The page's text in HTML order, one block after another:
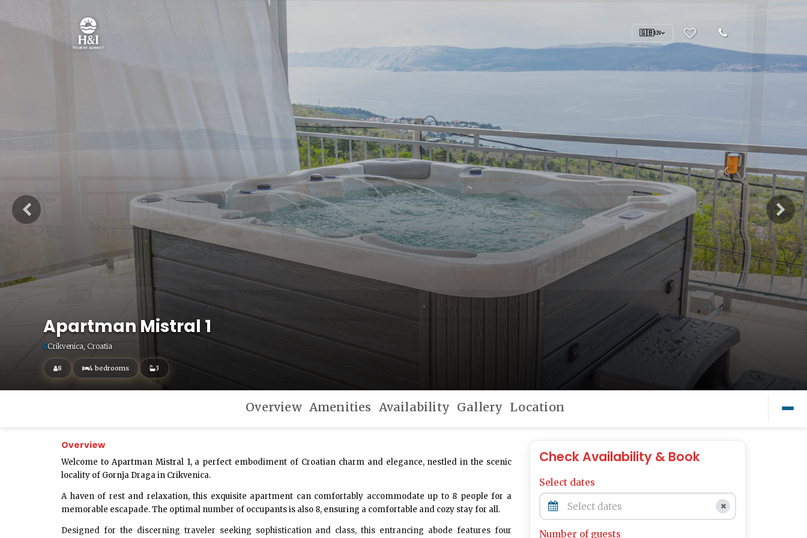
🇬🇧EN
Apartman Mistral 1
Crikvenica, Croatia
8 4 bedrooms 3
Overview Amenities Availability Gallery Location
Overview
Welcome to Apartman Mistral 1, a perfect embodiment of Croatian charm and elegance, nestled in the scenic
locality of Gornja Draga in Crikvenica.
A haven of rest and relaxation, this exquisite apartment can comfortably accommodate up to 8 people for a
memorable escapade. The optimal number of occupants is also 8, ensuring a comfortable and cozy stay for all.
Designed for the discerning traveler seeking sophistication and class, this entrancing abode features four
Check Availability & Book
Select dates
Number of guests